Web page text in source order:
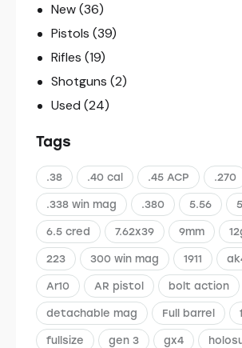
New(36)
Pistols (39)
Rifles (19)
Shotguns (2)
Used (24)
Tags
.38 .40 cal .45 ACP .270
.338 win mag .380 5.56
6.5 cred 7.62x39 9mm
223 300 win mag 1911
Ar10 AR pistol bolt action
detachable mag Full barrel
fullsize gen 3 gx4